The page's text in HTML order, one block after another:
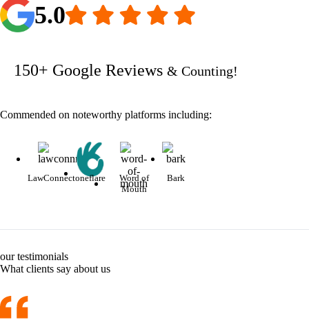
5.0
150+ Google Reviews & Counting!
Commended on noteworthy platforms including:
LawConnectoneflare
Word of
Mouth
Bark
our testimonials
What clients say about us